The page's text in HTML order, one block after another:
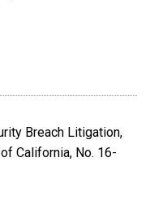
Breach Litigation,
California, No. 16-